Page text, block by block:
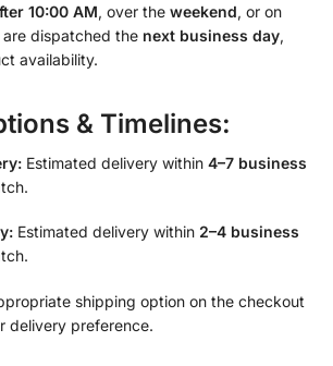
10:00 AM, over the weekend, or on
are dispatched the next business day,
availability.
& Timelines:
Estimated delivery within 4–7 business
Estimated delivery within 2–4 business
shipping option on the checkout
delivery preference.